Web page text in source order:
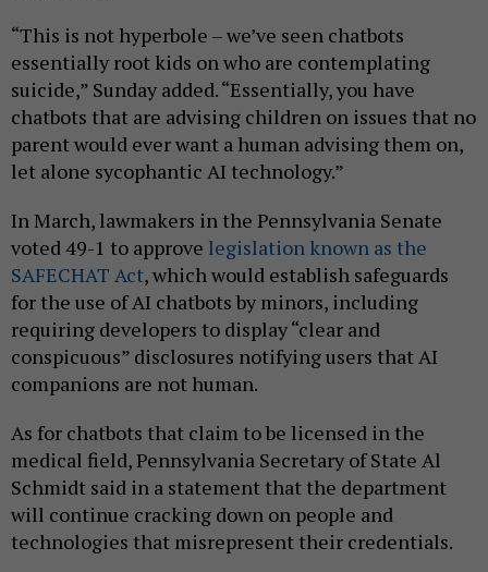
“This is not hyperbole – we’ve seen chatbots
essentially root kids on who are contemplating
suicide,” Sunday added. “Essentially, you have
chatbots that are advising children on issues that no
parent would ever want a human advising them on,
let alone sycophantic AI technology.”
In March, lawmakers in the Pennsylvania Senate
voted 49-1 to approve legislation known as the
SAFECHAT Act, which would establish safeguards
for the use of AI chatbots by minors, including
requiring developers to display “clear and
conspicuous” disclosures notifying users that AI
companions are not human.
As for chatbots that claim to be licensed in the
medical field, Pennsylvania Secretary of State Al
Schmidt said in a statement that the department
will continue cracking down on people and
technologies that misrepresent their credentials.